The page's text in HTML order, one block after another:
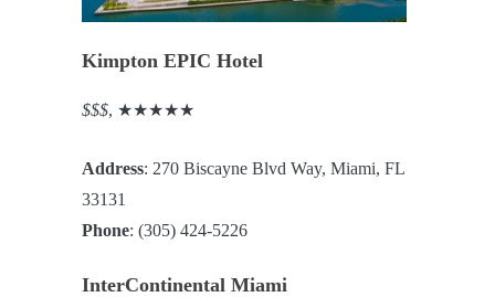
Kimpton EPIC Hotel
$$$, ★★★★★
Address: 270 Biscayne Blvd Way, Miami, FL
33131
Phone: (305) 424-5226
InterContinental Miami